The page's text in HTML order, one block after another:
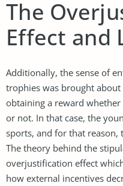
The
Effect and
Additionally, the sense of
trophies was brought about
obtaining a reward
or not. In that case, the
sports, and for that
The theory behind the
overjustification effect
how external incentives